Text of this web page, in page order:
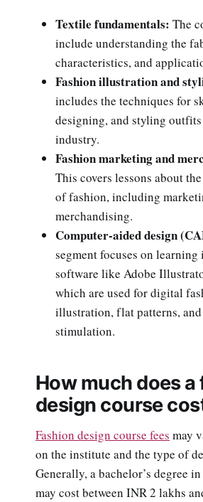
Textile fundamentals: The
include understanding the
characteristics, and
Fashion illustration and
includes the techniques for
designing, and styling
industry.
Fashion marketing and
This covers lessons about
of fashion, including
merchandising.
Computer-aided design
segment focuses on
software like Adobe
which are used for digital
illustration, flat patterns,
stimulation.
How much does a
design course
Fashion design course fees may
on the institute and the type of
Generally, a bachelor’s degree
may cost between INR 2 lakhs